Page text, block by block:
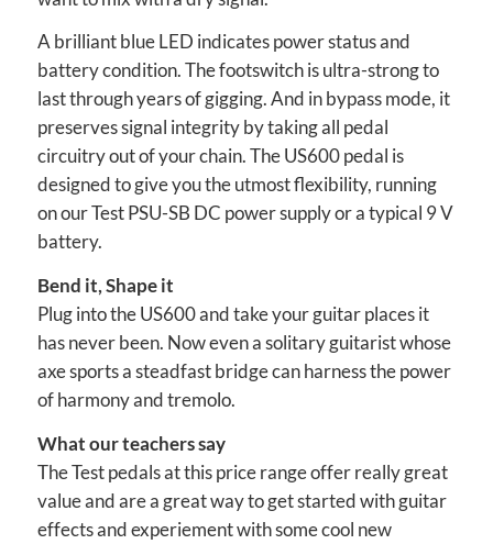
A brilliant blue LED indicates power status and
battery condition. The footswitch is ultra-strong to
last through years of gigging. And in bypass mode, it
preserves signal integrity by taking all pedal
circuitry out of your chain. The US600 pedal is
designed to give you the utmost flexibility, running
on our Test PSU-SB DC power supply or a typical 9 V
battery.
Bend it, Shape it
Plug into the US600 and take your guitar places it
has never been. Now even a solitary guitarist whose
axe sports a steadfast bridge can harness the power
of harmony and tremolo.
What our teachers say
The Test pedals at this price range offer really great
value and are a great way to get started with guitar
effects and experiement with some cool new